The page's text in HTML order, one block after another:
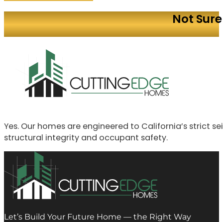
Not
Yes. Our homes are engineered to California’s strict
structural integrity and occupant safety.
Let’s Build Your Future Home — the Right Way